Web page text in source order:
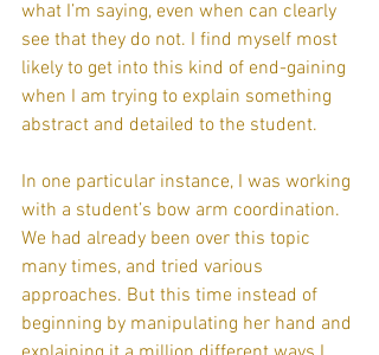
what I’m saying, even when can clearly
see that they do not. I find myself most
likely to get into this kind of end-gaining
when I am trying to explain something
abstract and detailed to the student.
In one particular instance, I was working
with a student’s bow arm coordination.
We had already been over this topic
many times, and tried various
approaches. But this time instead of
beginning by manipulating her hand and